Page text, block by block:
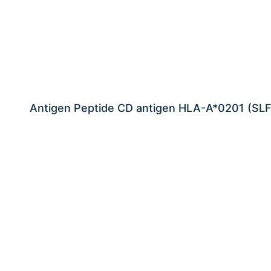
Antigen Peptide CD antigen HLA-A*0201